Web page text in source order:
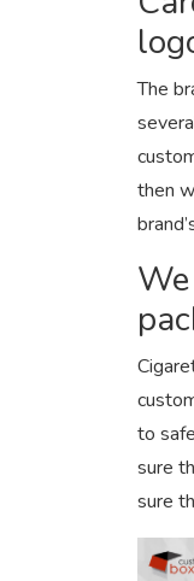
The
then
to
sure
sure